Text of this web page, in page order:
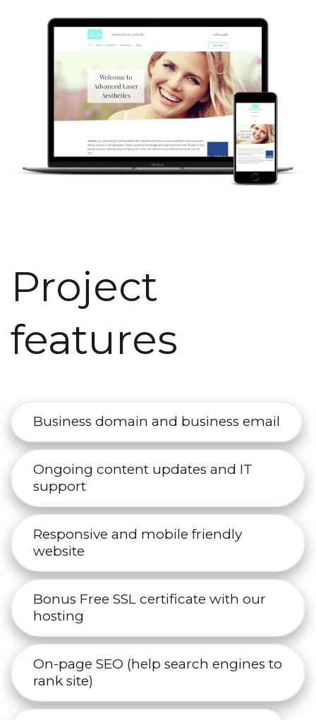
Project
features
Business domain and business email
Ongoing content updates and IT
support
Responsive and mobile friendly
website
Bonus Free SSL certificate with our
hosting
On-page SEO (help search engines to
rank site)